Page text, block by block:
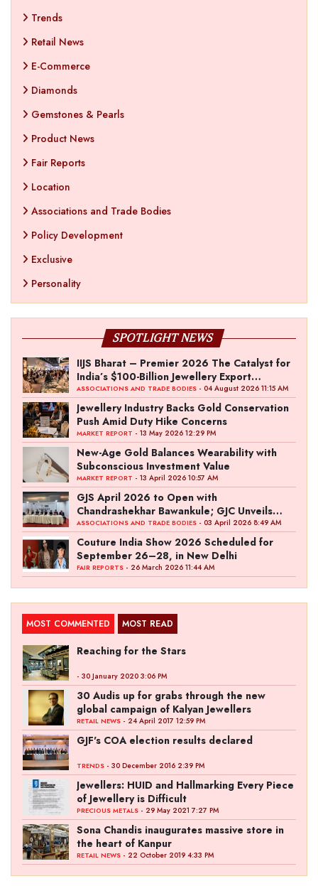
Trends
Retail News
E-Commerce
Diamonds
Gemstones & Pearls
Product News
Fair Reports
Location
Associations and Trade Bodies
Policy Development
Exclusive
Personality
SPOTLIGHT NEWS
IIJS Bharat – Premier 2026 The Catalyst for
India’s $100-Billion Jewellery Export
Ambition
ASSOCIATIONS AND TRADE BODIES - 04 August 2026 11:15 AM
Jewellery Industry Backs Gold Conservation
Push Amid Duty Hike Concerns
MARKET REPORT - 13 May 2026 12:29 PM
New-Age Gold Balances Wearability with
Subconscious Investment Value
MARKET REPORT - 13 April 2026 10:57 AM
GJS April 2026 to Open with
Chandrashekhar Bawankule; GJC Unveils
‘Akshay Kala’ Theme
ASSOCIATIONS AND TRADE BODIES - 03 April 2026 8:49 AM
Couture India Show 2026 Scheduled for
September 26–28, in New Delhi
FAIR REPORTS - 26 March 2026 11:44 AM
MOST COMMENTED MOST READ
Reaching for the Stars
- 30 January 2020 3:06 PM
30 Audis up for grabs through the new
global campaign of Kalyan Jewellers
RETAIL NEWS - 24 April 2017 12:59 PM
GJF's COA election results declared
TRENDS - 30 December 2016 2:39 PM
Jewellers: HUID and Hallmarking Every Piece
of Jewellery is Difficult
PRECIOUS METALS - 29 May 2021 7:27 PM
Sona Chandis inaugurates massive store in
the heart of Kanpur
RETAIL NEWS - 22 October 2019 4:33 PM